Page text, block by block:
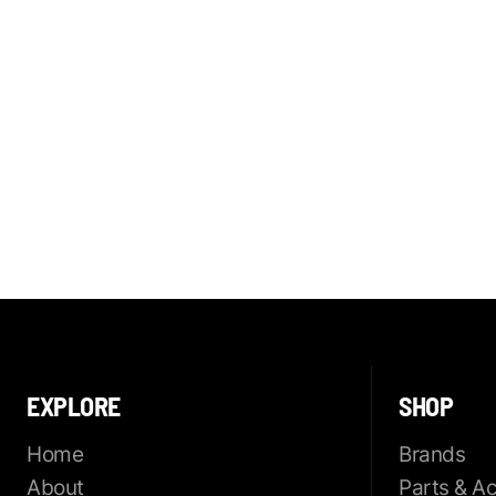
EXPLORE
Home
About
SHOP
Brands
Parts &